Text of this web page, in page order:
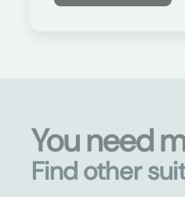
You need
Find other